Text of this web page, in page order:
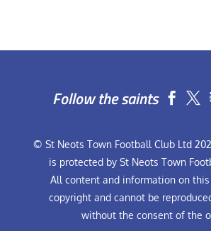
Follow the saints  
© St Neots Town Football Club Ltd
is protected by St Neots Town
All content and information on
copyright and cannot be
without the consent of the